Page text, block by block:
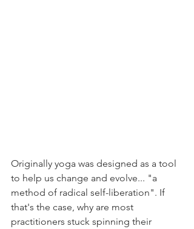
Originally yoga was designed as a tool
to help us change and evolve... "a
method of radical self-liberation". If
that's the case, why are most
practitioners stuck spinning their